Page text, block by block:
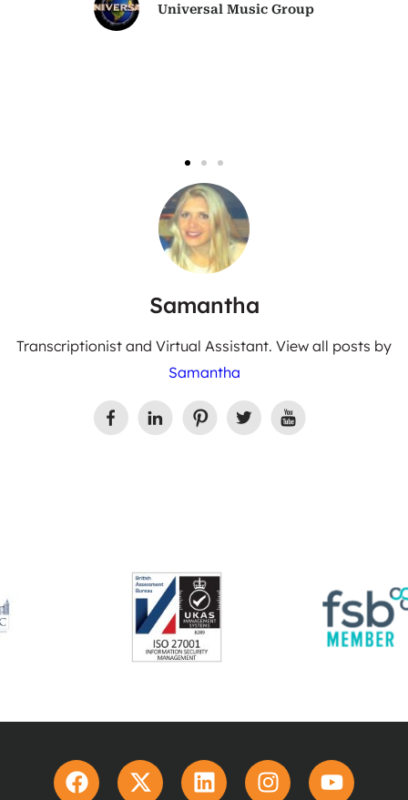
Universal Music Group
Samantha
Transcriptionist and Virtual Assistant. View all posts by
Samantha